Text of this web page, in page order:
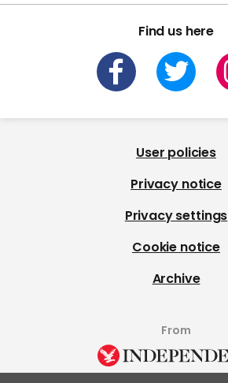
Find us here
User policies
Privacy notice
Privacy settings
Cookie notice
Archive
From